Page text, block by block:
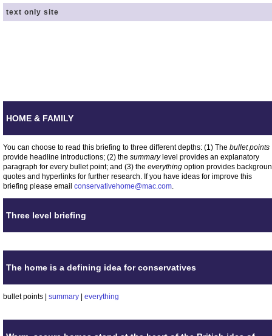
text only site
HOME & FAMILY
You can choose to read this briefing to three different depths: (1) The bullet points
provide headline introductions; (2) the summarylevel provides an explanatory
paragraph for every bullet point; and (3) the everything option provides
quotes and hyperlinks for further research. If you have ideas for improve this
briefing please email conservativehome@mac.com.
Three level briefing
The home is a defining idea for conservatives
bullet points | summary everything